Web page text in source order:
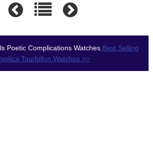
Poetic Complications WatchesBest Selling
Tourbillon Watches >>